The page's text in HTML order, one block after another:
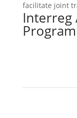
facilitate joint
Interreg